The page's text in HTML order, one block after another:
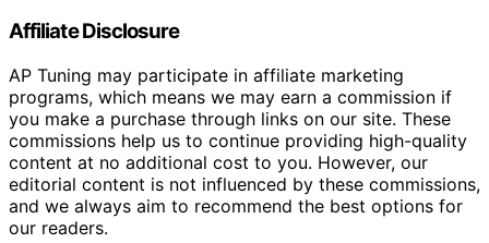
Affiliate Disclosure
AP Tuning may participate in affiliate marketing
programs, which means we may earn a commission if
you make a purchase through links on our site. These
commissions help us to continue providing high-quality
content at no additional cost to you. However, our
editorial content is not influenced by these commissions,
and we always aim to recommend the best options for
our readers.